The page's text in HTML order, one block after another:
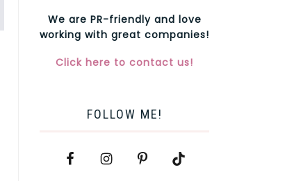
We are PR-friendly and love
working with great companies!
Click here to contact us!
FOLLOW ME!